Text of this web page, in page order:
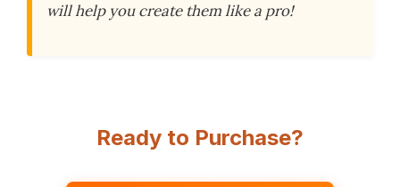
will help you create them like a pro!
Ready to Purchase?